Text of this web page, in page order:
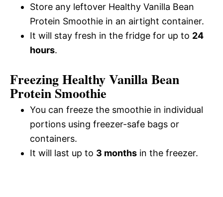
Store any leftover Healthy Vanilla Bean
Protein Smoothie in an airtight container.
It will stay fresh in the fridge for up to 24
hours.
Freezing Healthy Vanilla Bean
Protein Smoothie
You can freeze the smoothie in individual
portions using freezer-safe bags or
containers.
It will last up to 3 months in the freezer.